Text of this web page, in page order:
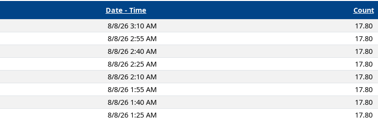
Date - Time Count
8/8/26 3:10 AM
17.80
8/8/26 2:55 AM
17.80
8/8/26 2:40 AM
17.80
8/8/26 2:25 AM
17.80
8/8/26 2:10 AM
17.80
8/8/26 1:55 AM
17.80
8/8/26 1:40 AM
17.80
8/8/26 1:25 AM
17.80